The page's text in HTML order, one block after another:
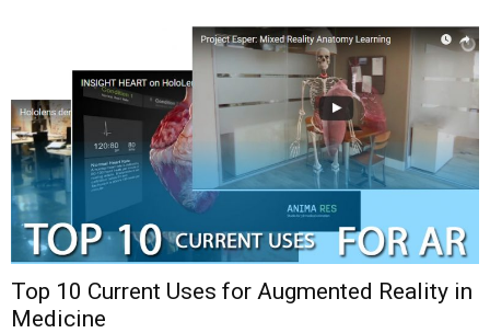
Top 10 Current Uses for Augmented Reality in
Medicine